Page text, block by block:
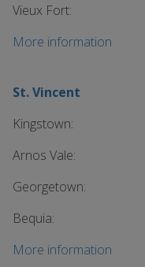
Vieux Fort:
More information
St. Vincent
Kingstown:
Arnos Vale:
Georgetown:
Bequia:
More information